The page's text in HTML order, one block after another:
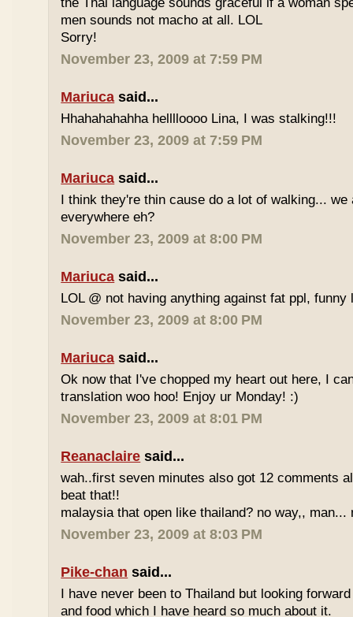
men sounds not macho at all. LOL
Sorry!
November 23, 2009 at 7:59 PM
Mariuca said...
Hhahahahahha helllloooo Lina, I was stalking!!!
November 23, 2009 at 7:59 PM
Mariuca said...
I think they're thin cause do a lot of walking...
everywhere eh?
November 23, 2009 at 8:00 PM
Mariuca said...
LOL @ not having anything against fat ppl, funny
November 23, 2009 at 8:00 PM
Mariuca said...
Ok now that I've chopped my heart out here, I
translation woo hoo! Enjoy ur Monday! :)
November 23, 2009 at 8:01 PM
Reanaclaire said...
wah..first seven minutes also got 12 comments
beat that!!
malaysia that open like thailand? no way,, man...
November 23, 2009 at 8:03 PM
Pike-chan said...
I have never been to Thailand but looking
and food which I have heard so much about it.